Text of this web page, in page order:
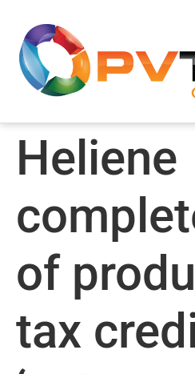
Heliene
of
tax